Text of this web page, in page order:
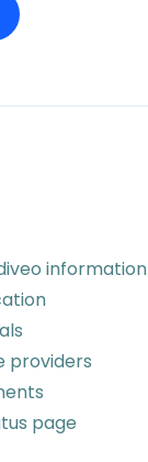
information
providers
page